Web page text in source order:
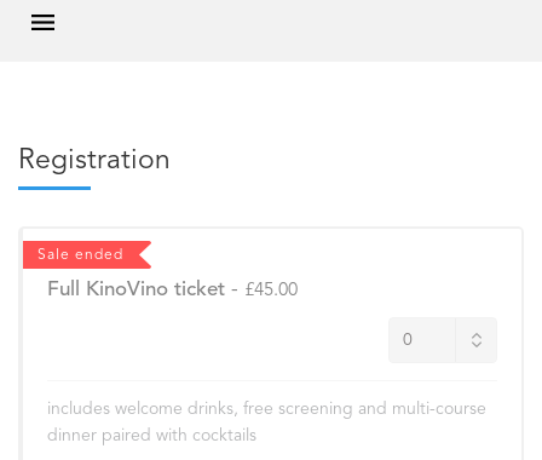
Registration
Sale ended
Full KinoVino ticket - £45.00
includes welcome drinks, free screening and multi-course
dinner paired with cocktails